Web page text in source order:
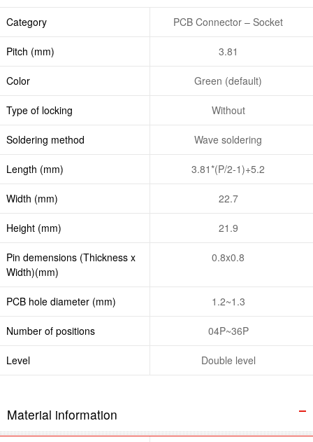
Category PCB Connector – Socket
Pitch (mm) 3.81
Color Green (default)
Type of locking Without
Soldering method Wave soldering
Length (mm) 3.81*(P/2-1)+5.2
Width (mm) 22.7
Height (mm) 21.9
Pin demensions (Thickness x
Width)(mm)
0.8x0.8
PCB hole diameter (mm) 1.2~1.3
Number of positions 04P~36P
Level Double level
Material information